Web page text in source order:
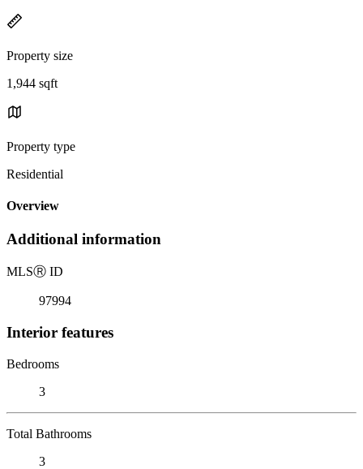
Property size
1,944 sqft
Property type
Residential
Overview
Additional information
MLSⓇ ID
97994
Interior features
Bedrooms
3
Total Bathrooms
3